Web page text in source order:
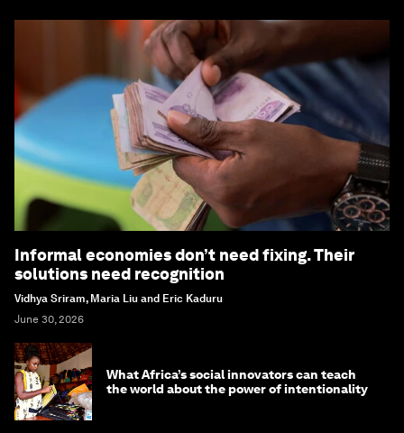
Informal economies don’t need fixing. Their
solutions need recognition
Vidhya Sriram, Maria Liu and Eric Kaduru
June 30, 2026
What Africa’s social innovators can teach
the world about the power of intentionality